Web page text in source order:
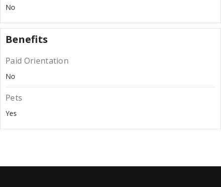
No
Benefits
Paid Orientation
No
Pets
Yes